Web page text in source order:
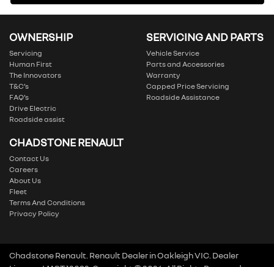
OWNERSHIP
Servicing
Human First
The Innovators
T&C’s
FAQ’s
Drive Electric
Roadside assist
SERVICING AND PARTS
Vehicle Service
Parts and Accessories
Warranty
Capped Price Servicing
Roadside Assistance
CHADSTONE RENAULT
Contact Us
Careers
About Us
Fleet
Terms And Conditions
Privacy Policy
Chadstone Renault Renault DealerinOakleigh VIC Dealer